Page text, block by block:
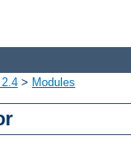
> Modules